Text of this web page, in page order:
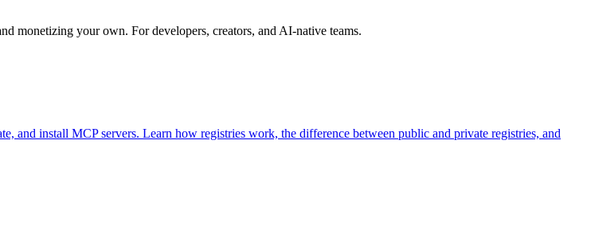
monetizing your own. For developers, creators, and AI-native teams.
and install MCP servers. Learn how registries work, the difference between public and private registries, and